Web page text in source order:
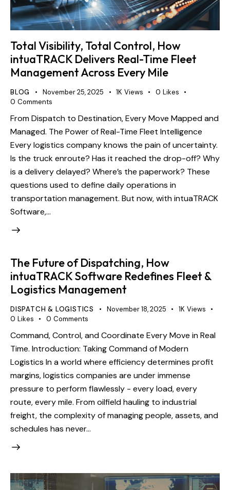
Total Visibility, Total Control, How
intuaTRACK Delivers Real-Time Fleet
Management Across Every Mile
BLOG November 25, 2025 1K Views 0 Likes
0 Comments
From Dispatch to Destination, Every Move Mapped and
Managed. The Power of Real-Time Fleet Intelligence
Every logistics company knows the pain of uncertainty.
Is the truck enroute? Has it reached the drop-off? Why
is a delivery delayed? Where’s the paperwork? These
questions used to define daily operations in
transportation management. But now, with intuaTRACK
Software,…
The Future of Dispatching, How
intuaTRACK Software Redefines Fleet &
Logistics Management
DISPATCH & LOGISTICS November 18, 2025 1K Views
0 Likes 0 Comments
Command, Control, and Coordinate Every Move in Real
Time. Introduction: Taking Command of Modern
Logistics In a world where efficiency determines profit
margins, logistics companies are under immense
pressure to perform flawlessly - every load, every
route, every mile. From oilfield hauling to industrial
freight, the complexity of managing people, assets, and
schedules has never…